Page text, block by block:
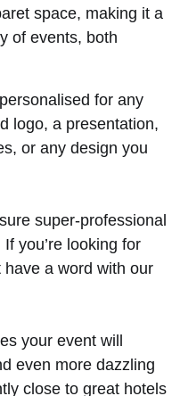
space, making it a
of events, both
for any
logo, a presentation,
or any design you
super-professional
you’re looking for
a word with our
your event will
even more dazzling
close to great hotels